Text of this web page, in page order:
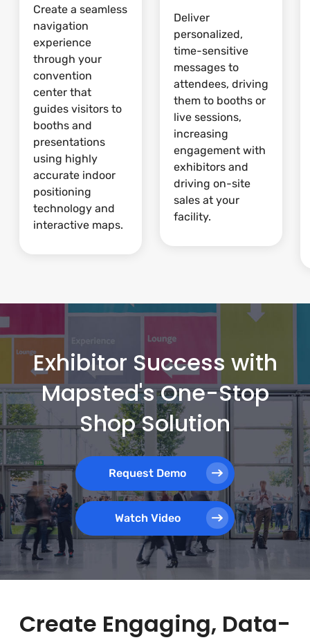
Create a seamless
navigation
experience
through your
convention
center that
guides visitors to
booths and
presentations
using highly
accurate indoor
positioning
technology and
interactive maps.
Deliver
personalized,
time-sensitive
messages to
attendees, driving
them to booths or
live sessions,
increasing
engagement with
exhibitors and
driving on-site
sales at your
facility.
Exhibitor Success with
Mapsted's One-Stop
Shop Solution
Request Demo
Watch Video
Create Engaging, Data-